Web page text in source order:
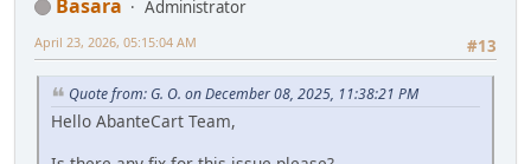
Basara
Administrator
#13
April 23, 2026, 05:15:04 AM
Quote from: G. O. on December 08, 2025, 11:38:21 PM
Hello AbanteCart Team,